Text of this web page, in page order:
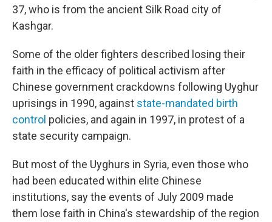
37, who is from the ancient Silk Road city of
Kashgar.
Some of the older fighters described losing their
faith in the efficacy of political activism after
Chinese government crackdowns following Uyghur
uprisings in 1990, against state-mandated birth
control policies, and again in 1997, in protest of a
state security campaign.
But most of the Uyghurs in Syria, even those who
had been educated within elite Chinese
institutions, say the events of July 2009 made
them lose faith in China's stewardship of the region